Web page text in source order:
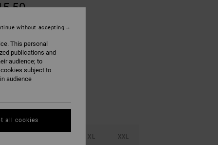
black
XL XXL
This personal
publications and
audience; to
subject to
audience
without accepting
all cookies